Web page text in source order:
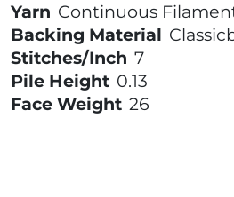
Yarn Continuous
Backing Material
Stitches/Inch 7
Pile Height 0.13
Face Weight 26